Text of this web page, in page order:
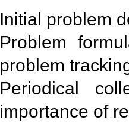
Initial problem
Problem
problem
Periodical
importance of